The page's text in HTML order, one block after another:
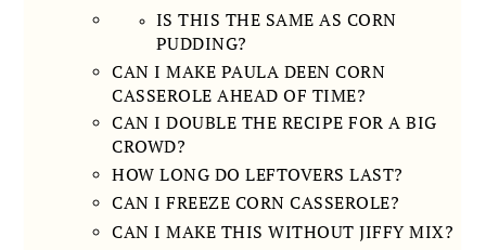
IS THIS THE SAME AS CORN
PUDDING?
CAN I MAKE PAULA DEEN CORN
CASSEROLE AHEAD OF TIME?
CAN I DOUBLE THE RECIPE FOR A BIG
CROWD?
HOW LONG DO LEFTOVERS LAST?
CAN I FREEZE CORN CASSEROLE?
CAN I MAKE THIS WITHOUT JIFFY MIX?